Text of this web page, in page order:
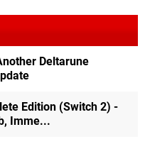
Deltarune
Edition (Switch 2) -
Imme...